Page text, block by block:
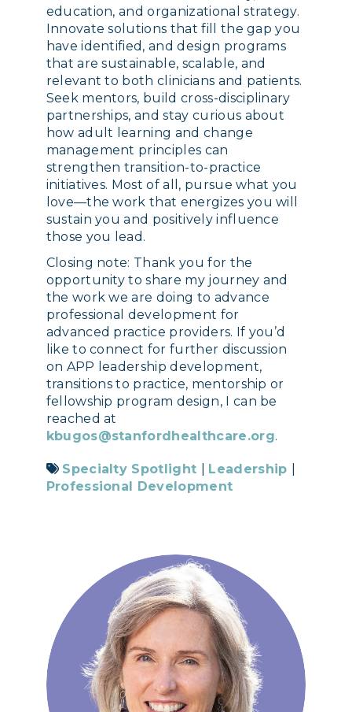
education, and organizational strategy.
Innovate solutions that fill the gap you
have identified, and design programs
that are sustainable, scalable, and
relevant to both clinicians and patients.
Seek mentors, build cross-disciplinary
partnerships, and stay curious about
how adult learning and change
management principles can
strengthen transition-to-practice
initiatives. Most of all, pursue what you
love—the work that energizes you will
sustain you and positively influence
those you lead.
Closing note: Thank you for the
opportunity to share my journey and
the work we are doing to advance
professional development for
advanced practice providers. If you’d
like to connect for further discussion
on APP leadership development,
transitions to practice, mentorship or
fellowship program design, I can be
reached at
kbugos@stanfordhealthcare.org.
Specialty Spotlight Leadership
Professional Development